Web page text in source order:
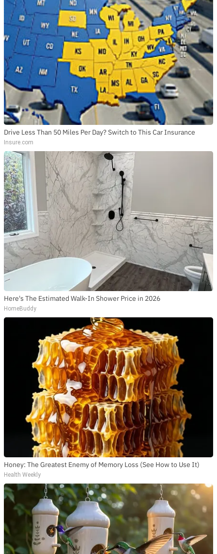
Drive Less Than 50 Miles Per Day? Switch to This Car Insurance
Insure.com
Here's The Estimated Walk-In Shower Price in 2026
HomeBuddy
Honey: The Greatest Enemy of Memory Loss (See How to Use It)
Health Weekly